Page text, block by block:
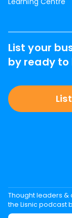
List your
by ready to
Thought leaders &
the Lisnic podcast